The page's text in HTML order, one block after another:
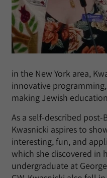
in the New York area,
innovative
making Jewish
As a self-described
Kwasnicki aspires to
interesting, fun, and
which she discovered in
undergraduate at